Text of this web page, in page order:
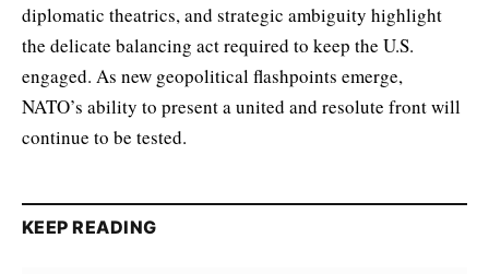
diplomatic theatrics, and strategic ambiguity highlight
the delicate balancing act required to keep the U.S.
engaged. As new geopolitical flashpoints emerge,
NATO’s ability to present a united and resolute front will
continue to be tested.
KEEP READING